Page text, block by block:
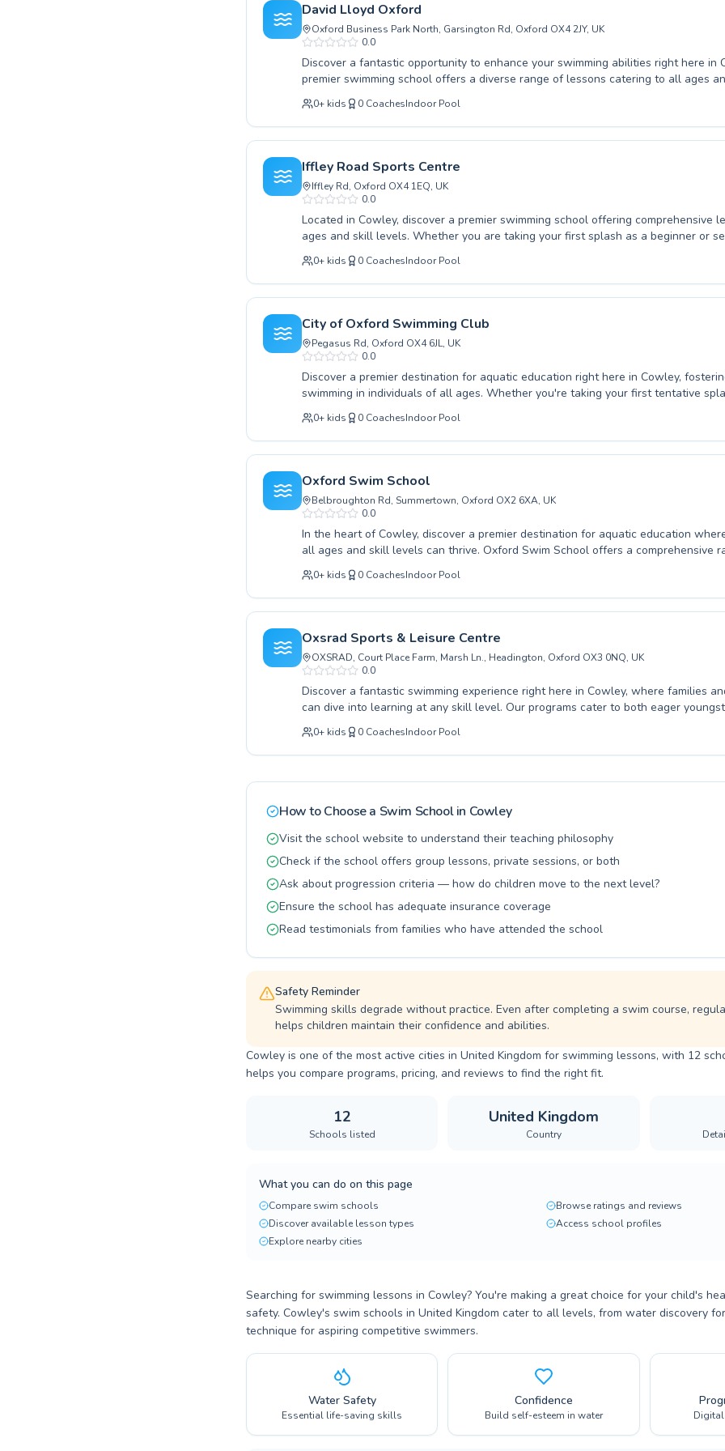
journey with us.
David Lloyd Oxford
Oxford Business Park North, Garsington Rd, Oxford OX4 2JY, UK
0.0
Discover a fantastic opportunity to enhance your swimming abilities right here in
premier swimming school offers a diverse range of lessons catering to all ages
from absolute beginners taking their first splash to advanced swimmers honing
Whether you're looking for your child to build confidence in the water or seeking
improve your personal best, their expert instructors provide a supportive and
environment. With a focus on creating a positive learning experience, they ensure every
participant feels comfortable and motivated. Come experience the difference and dive into a
healthier, more active lifestyle.
0+ kids 0 CoachesIndoor Pool
Iffley Road Sports Centre
Iffley Rd, Oxford OX4 1EQ, UK
0.0
Located in Cowley, discover a premier swimming school offering comprehensive
ages and skill levels. Whether you are taking your first splash as a beginner or
advanced techniques, our experienced and supportive instructors are dedicated
positive and effective learning environment. We cater to both children and adults,
everyone feels confident and progresses at their own pace in our well-equipped
patient coaching focuses on building water safety, improving stroke mechanics,
lifelong love for swimming. Join us at Iffley Road Sports Centre for an enriching
experience designed for success and enjoyment.
0+ kids 0 CoachesIndoor Pool
City of Oxford Swimming Club
Pegasus Rd, Oxford OX4 6JL, UK
0.0
Discover a premier destination for aquatic education right here in Cowley,
swimming in individuals of all ages. Whether you're taking your first tentative
beginner or seeking to refine advanced techniques, the City of Oxford Swimming
expert instruction tailored to your needs. Their dedicated coaches create a
encouraging atmosphere, ensuring every participant builds confidence and skill
young children embarking on their swimming journey to adults looking to
learn a vital life skill, comprehensive programs are available. Experience high-
designed for progress and safety. We warmly invite you to join our vibrant
and unlock your full potential in the pool.
0+ kids 0 CoachesIndoor Pool
Oxford Swim School
Belbroughton Rd, Summertown, Oxford OX2 6XA, UK
0.0
In the heart of Cowley, discover a premier destination for aquatic education
all ages and skill levels can thrive. Oxford Swim School offers a comprehensive
from gentle introductions for complete beginners to advanced strokes for those
their technique and build confidence in the water. Whether you are seeking
your young children or aiming to improve your own abilities as an adult, our
experienced instructors are committed to providing a supportive and engaging
environment. We pride ourselves on fostering a positive atmosphere where
celebrated and every lesson is designed for maximum benefit, ensuring a safe and
journey towards aquatic proficiency for everyone. Come explore the joy of
0+ kids 0 CoachesIndoor Pool
Oxsrad Sports & Leisure Centre
OXSRAD, Court Place Farm, Marsh Ln., Headington, Oxford OX3 0NQ, UK
0.0
Discover a fantastic swimming experience right here in Cowley, where families
can dive into learning at any skill level. Our programs cater to both eager youngsters taking their
very first strokes and seasoned swimmers looking to refine their technique with
instruction. We pride ourselves on creating a supportive and encouraging atmosphere, with
qualified and patient instructors dedicated to fostering confidence and
join our vibrant community and experience the transformative power of swimming
0+ kids 0 CoachesIndoor Pool
How to Choose a Swim School in Cowley
Visit the school website to understand their teaching philosophy
Check if the school offers group lessons, private sessions, or both
Ask about progression criteria — how do children move to the next level?
Ensure the school has adequate insurance coverage
Read testimonials from families who have attended the school
Safety Reminder
Swimming skills degrade without practice. Even after completing a swim course,
helps children maintain their confidence and abilities.
Cowley is one of the most active cities in United Kingdom for swimming lessons, with 12
helps you compare programs, pricing, and reviews to find the right fit.
12
Schools listed
United Kingdom
Country
What you can do on this page
Compare swim schools
Browse ratings and reviews
Discover available lesson types
Access school profiles
Explore nearby cities
Searching for swimming lessons in Cowley? You're making a great choice for your child's
safety. Cowley's swim schools in United Kingdom cater to all levels, from water discovery
technique for aspiring competitive swimmers.
Water Safety
Essential life-saving skills
Confidence
Build self-esteem in water